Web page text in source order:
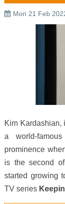
Mon 21 Feb
Kim Kardashian,
a world-
prominence
is the second
started growing
TV series